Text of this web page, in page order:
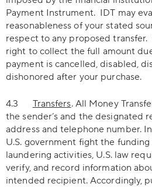
Payment Instrument. IDT may
reasonableness of your stated
respect to any proposed
right to collect the full amount
payment is cancelled, disabled,
dishonored after your purchase.
4.3 Transfers. All Money
the sender’s and the designated
address and telephone number.
U.S. government fight the
laundering activities, U.S. law
verify, and record information
intended recipient. Accordingly,